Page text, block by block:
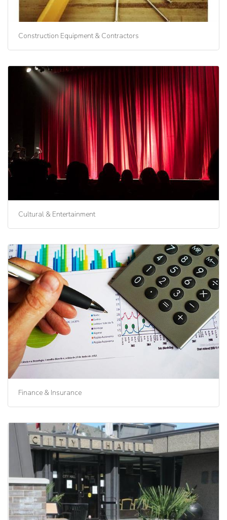
Construction Equipment & Contractors
Cultural & Entertainment
Finance & Insurance